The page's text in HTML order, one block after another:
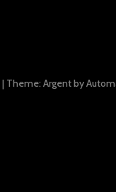
| Theme: Argent by